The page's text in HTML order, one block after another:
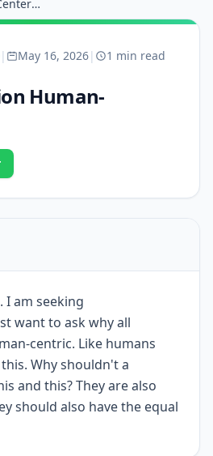
Why Is Religion Human-Centered ?
| May 16, 2026| 1 min read
Human-
I am seeking
want to ask why all
centric. Like humans
Why shouldn't a
and this? They are also
should also have the equal